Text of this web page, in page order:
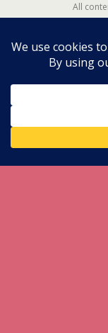
All